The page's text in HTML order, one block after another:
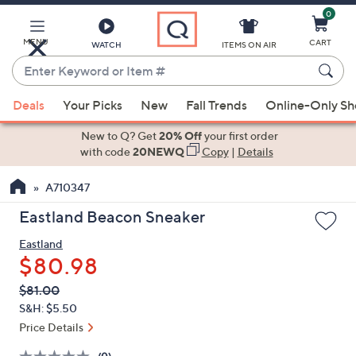
Main
Content
MENU WATCH
Enter
Keyword
or
Item
suggestions
the
up
down
arrow
keys
or
swipe
ITEMS ON AIR
0
CART
Deals Your Picks New Fall Trends Online-Only
New to Q? Get20% Offyour first order
with code20NEWQ Copy| Details
A710347
Eastland Beacon Sneaker
Eastland
$80.98
QVC
PRICE:
Deleted
$81.00
S&H: $5.50
Price Details